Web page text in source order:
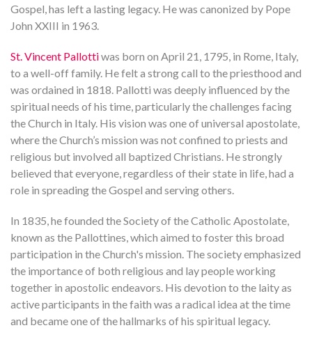
Gospel, has left a lasting legacy. He was canonized by Pope
John XXIII in 1963.
St. Vincent Pallottiwas born on April 21, 1795, in Rome, Italy,
to a well-off family. He felt a strong call to the priesthood and
was ordained in 1818. Pallotti was deeply influenced by the
spiritual needs of his time, particularly the challenges facing
the Church in Italy. His vision was one of universal apostolate,
where the Church’s mission was not confined to priests and
religious but involved all baptized Christians. He strongly
believed that everyone, regardless of their state in life, had a
role in spreading the Gospel and serving others.
In 1835, he founded the Society of the Catholic Apostolate,
known as the Pallottines, which aimed to foster this broad
participation in the Church's mission. The society emphasized
the importance of both religious and lay people working
together in apostolic endeavors. His devotion to the laity as
active participants in the faith was a radical idea at the time
and became one of the hallmarks of his spiritual legacy.